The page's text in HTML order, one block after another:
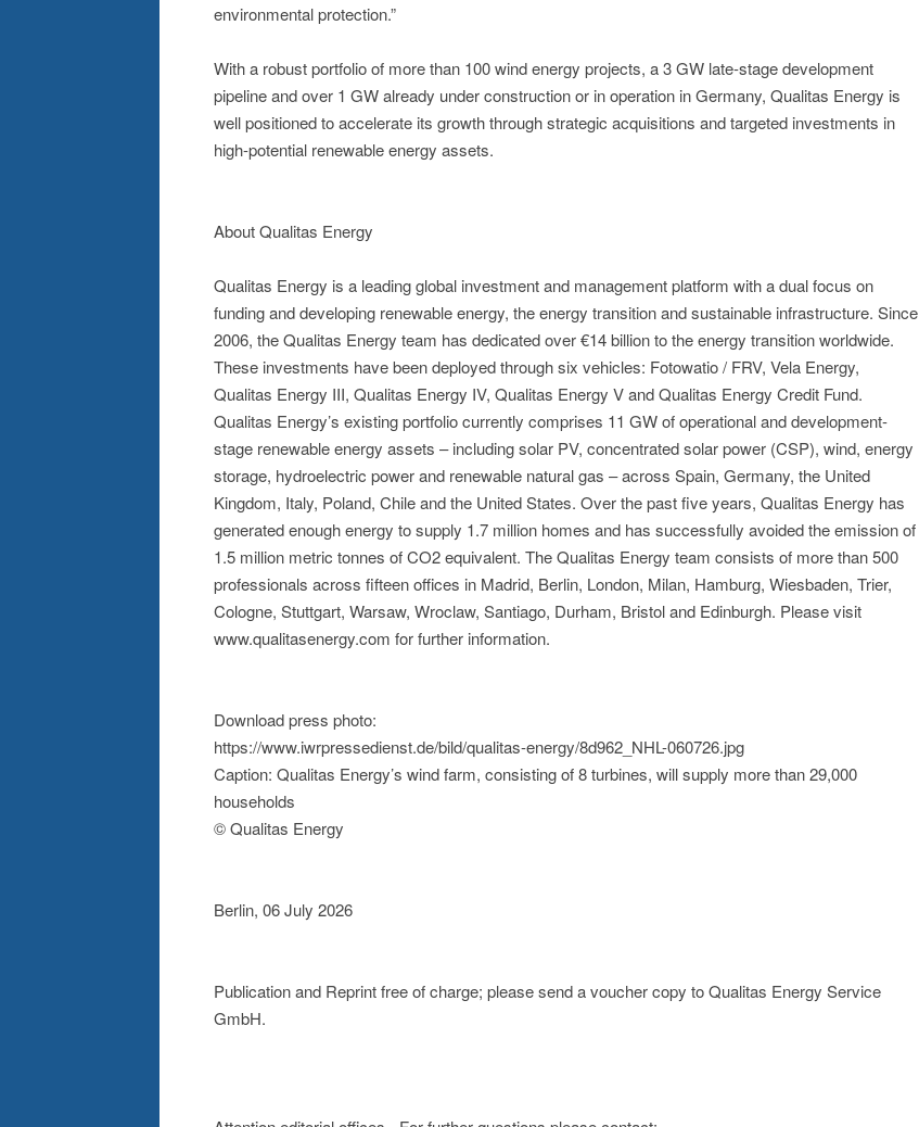
environmental protection.”
With a robust portfolio of more than 100 wind energy projects, a 3 GW late-stage development
pipeline and over 1 GW already under construction or in operation in Germany, Qualitas Energy is
well positioned to accelerate its growth through strategic acquisitions and targeted investments in
high-potential renewable energy assets.
About Qualitas Energy
Qualitas Energy is a leading global investment and management platform with a dual focus on
funding and developing renewable energy, the energy transition and sustainable infrastructure. Since
2006, the Qualitas Energy team has dedicated over €14 billion to the energy transition worldwide.
These investments have been deployed through six vehicles: Fotowatio / FRV, Vela Energy,
Qualitas Energy III, Qualitas Energy IV, Qualitas Energy V and Qualitas Energy Credit Fund.
Qualitas Energy’s existing portfolio currently comprises 11 GW of operational and development-
stage renewable energy assets – including solar PV, concentrated solar power (CSP), wind, energy
storage, hydroelectric power and renewable natural gas – across Spain, Germany, the United
Kingdom, Italy, Poland, Chile and the United States. Over the past five years, Qualitas Energy has
generated enough energy to supply 1.7 million homes and has successfully avoided the emission of
1.5 million metric tonnes of CO2 equivalent. The Qualitas Energy team consists of more than 500
professionals across fifteen offices in Madrid, Berlin, London, Milan, Hamburg, Wiesbaden, Trier,
Cologne, Stuttgart, Warsaw, Wroclaw, Santiago, Durham, Bristol and Edinburgh. Please visit
www.qualitasenergy.com for further information.
Download press photo:
https://www.iwrpressedienst.de/bild/qualitas-energy/8d962_NHL-060726.jpg
Caption: Qualitas Energy’s wind farm, consisting of 8 turbines, will supply more than 29,000
households
© Qualitas Energy
Berlin, 06 July 2026
Publication and Reprint free of charge; please send a voucher copy to Qualitas Energy Service
GmbH.